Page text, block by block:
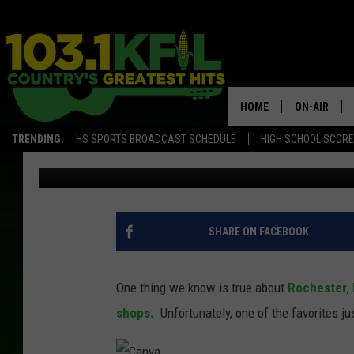
TRENDING: HS SPORTS BROADCAST SCHEDULE HIGH SCHOOL
HOME ON-AIR
KFIL-FM
ALL DJS
NO MORE COFFEE AT
ROCHESTER
Jessica Williams Published: September 6, 2022
SHARE ON FACEBOOK
One thing we know is true about Rochester,
shops. Unfortunately, one of the favorites